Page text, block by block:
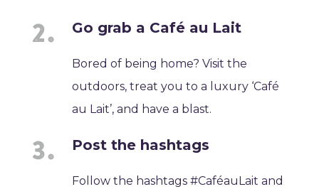
Go grab a Café au Lait
Bored of being home? Visit the
outdoors, treat you to a luxury ‘Café
au Lait’, and have a blast.
Post the hashtags
Follow the hashtags #CaféauLait and